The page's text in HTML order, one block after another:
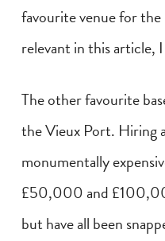
favourite venue for
relevant in this article,
The other favourite
the Vieux Port. Hiring
monumentally
£50,000 and
but have all been